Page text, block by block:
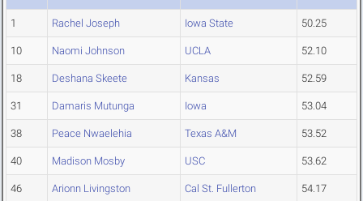
1 Rachel Joseph Iowa State 50.25
10 Naomi Johnson UCLA 52.10
18 Deshana Skeete Kansas 52.59
31 Damaris Mutunga Iowa 53.04
38 Peace Nwaelehia Texas A&M 53.52
40 Madison Mosby USC 53.62
46 Arionn Livingston Cal St. Fullerton 54.17